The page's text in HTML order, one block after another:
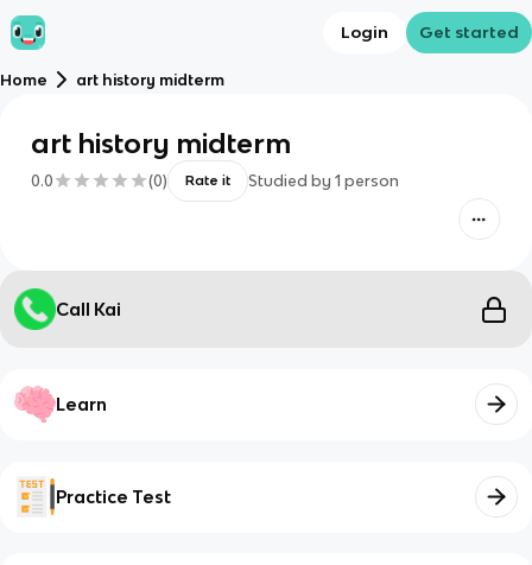
Login Get started
Home art history midterm
art history midterm
0.0 (0) Rate it Studied by 1 person
Call Kai
Learn
Practice Test